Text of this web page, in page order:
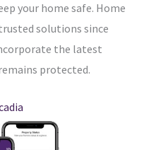
your home safe. Home
solutions since
the latest
protected.